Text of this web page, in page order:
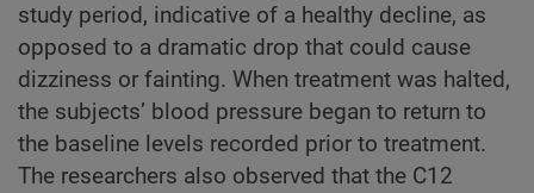
study period, indicative of a healthy decline, as
opposed to a dramatic drop that could cause
dizziness or fainting. When treatment was halted,
the subjects’ blood pressure began to return to
the baseline levels recorded prior to treatment.
The researchers also observed that the C12